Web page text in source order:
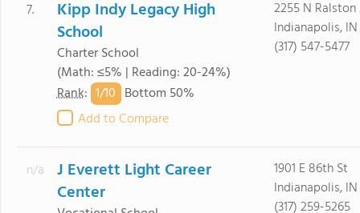
7.
Kipp Indy Legacy High
School
Charter School
(Math: ≤5% | Reading: 20-24%)
Rank: 1/10 Bottom 50%
Add to Compare
2255 N Ralston
Indianapolis,
(317) 547-5477
n/a
J Everett Light Career
Center
1901 E 86th St
Indianapolis,
(317) 259-5265